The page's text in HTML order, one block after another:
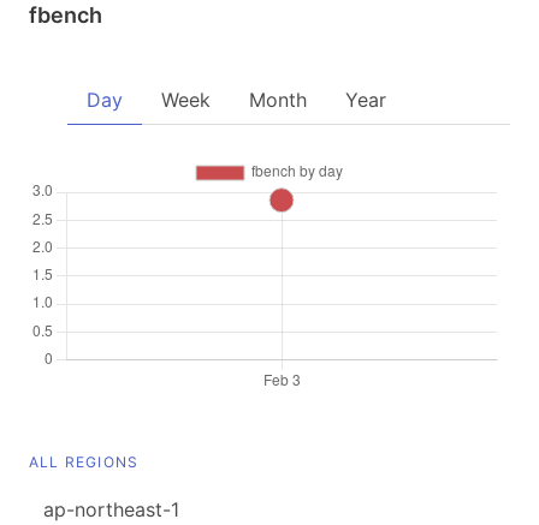
fbench
Day Week Month Year
ALL REGIONS
ap-northeast-1